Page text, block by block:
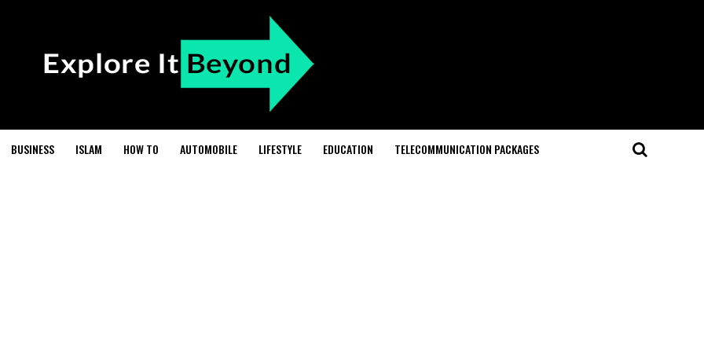
BUSINESS ISLAM HOW TO AUTOMOBILE LIFESTYLE EDUCATION TELECOMMUNICATION PACKAGES